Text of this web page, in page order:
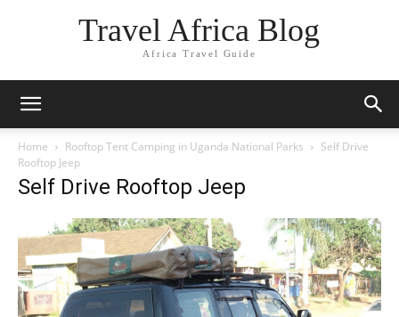
Travel Africa Blog
Africa Travel Guide
Home Rooftop Tent Camping in Uganda National Parks
Self Drive
Rooftop Jeep
Self Drive Rooftop Jeep